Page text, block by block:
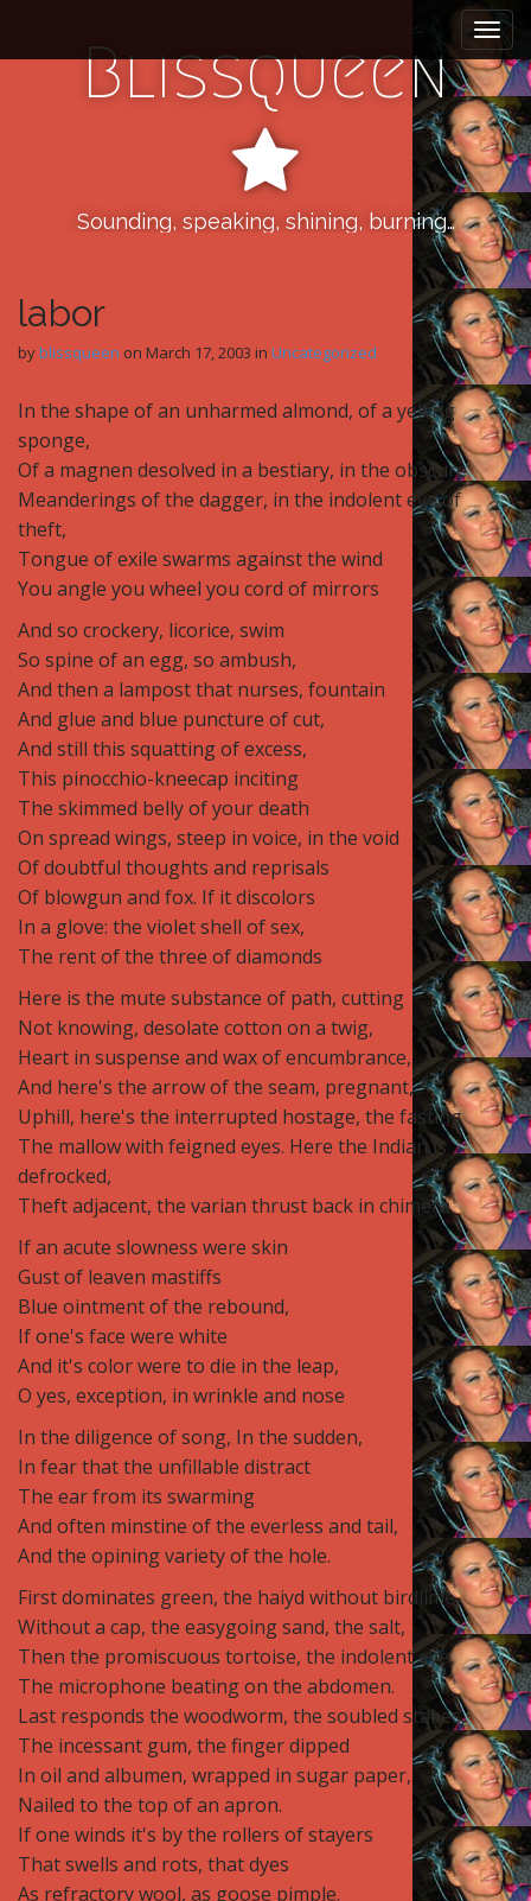
i
Blissqueen
Sounding, speaking, shining, burning…
labor
by blissqueen on March 17, 2003 in Uncategorized
In the shape of an unharmed almond, of a yelling
sponge,
Of a magnen desolved in a bestiary, in the obscure
Meanderings of the dagger, in the indolent eye of
theft,
Tongue of exile swarms against the wind
You angle you wheel you cord of mirrors
And so crockery, licorice, swim
So spine of an egg, so ambush,
And then a lampost that nurses, fountain
And glue and blue puncture of cut,
And still this squatting of excess,
This pinocchio-kneecap inciting
The skimmed belly of your death
On spread wings, steep in voice, in the void
Of doubtful thoughts and reprisals
Of blowgun and fox. If it discolors
In a glove: the violet shell of sex,
The rent of the three of diamonds
Here is the mute substance of path, cutting
Not knowing, desolate cotton on a twig,
Heart in suspense and wax of encumbrance,
And here's the arrow of the seam, pregnant,
Uphill, here's the interrupted hostage, the fasting
The mallow with feigned eyes. Here the Indian is
defrocked,
Theft adjacent, the varian thrust back in chimera
If an acute slowness were skin
Gust of leaven mastiffs
Blue ointment of the rebound,
If one's face were white
And it's color were to die in the leap,
O yes, exception, in wrinkle and nose
In the diligence of song, In the sudden,
In fear that the unfillable distract
The ear from its swarming
And often minstine of the everless and tail,
And the opining variety of the hole.
First dominates green, the haiyd without birdlime,
Without a cap, the easygoing sand, the salt,
Then the promiscuous tortoise, the indolent eye,
The microphone beating on the abdomen.
Last responds the woodworm, the soubled stakes,
The incessant gum, the finger dipped
In oil and albumen, wrapped in sugar paper,
Nailed to the top of an apron.
If one winds it's by the rollers of stayers
That swells and rots, that dyes
As refractory wool, as goose pimple.